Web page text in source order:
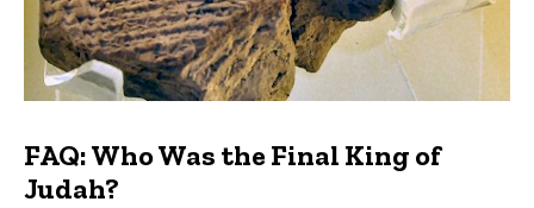
FAQ: Who Was the Final King of
Judah?